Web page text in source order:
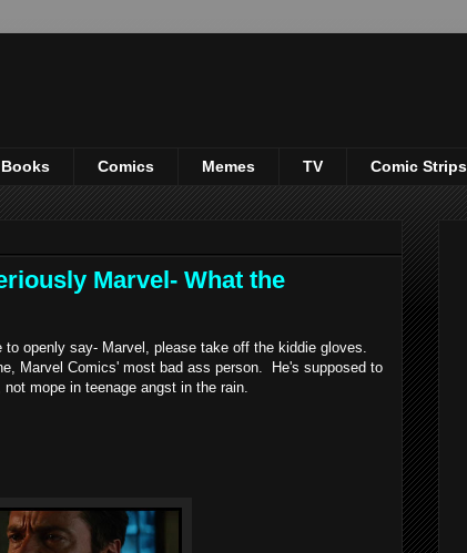
Books Comics Memes TV Comic Strips
Marvel- What the
openly say- Marvel, please take off the kiddie gloves.
Marvel Comics' most bad ass person. He's supposed to
mope in teenage angst in the rain.